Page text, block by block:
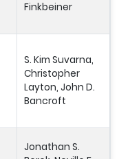
Finkbeiner
S. Kim Suvarna,
Christopher
Layton, John D.
Bancroft
Jonathan S.